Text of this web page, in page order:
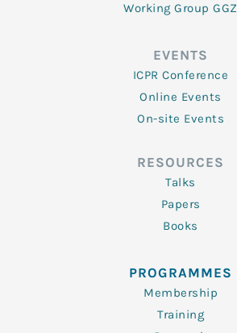
Working Group GGZ
EVENTS
ICPR Conference
Online Events
On-site Events
RESOURCES
Talks
Papers
Books
PROGRAMMES
Membership
Training